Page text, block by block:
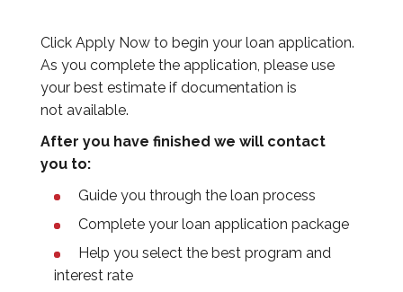
Click Apply Now to begin your loan application.
As you complete the application, please use
your best estimate if documentation is
not available.
After you have finished we will contact
you to:
Guide you through the loan process
Complete your loan application package
Help you select the best program and
interest rate